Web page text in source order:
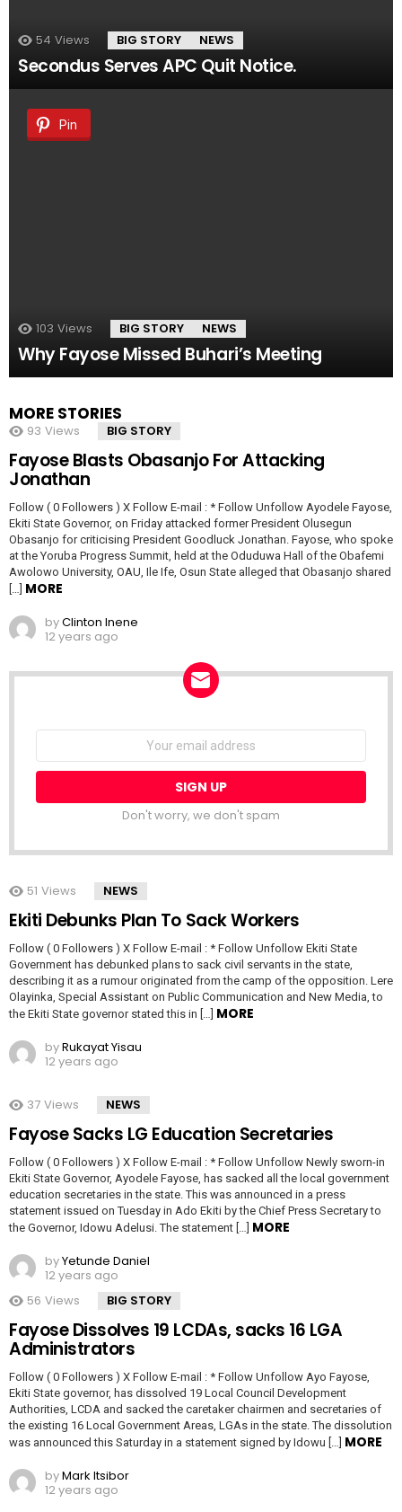
54 Views BIG STORY NEWS
Secondus Serves APC Quit Notice.
Pin
103 Views BIG STORY NEWS
Why Fayose Missed Buhari’s Meeting
MORE STORIES
93 Views BIG STORY
Fayose Blasts Obasanjo For Attacking
Jonathan
Follow ( 0 Followers ) X Follow E-mail : * Follow Unfollow Ayodele Fayose,
Ekiti State Governor, on Friday attacked former President Olusegun
Obasanjo for criticising President Goodluck Jonathan. Fayose, who spoke
at the Yoruba Progress Summit, held at the Oduduwa Hall of the Obafemi
Awolowo University, OAU, Ile Ife, Osun State alleged that Obasanjo shared
[…] MORE
byClinton Inene
12 years ago
Email
Don't worry, we don't spam
51 Views NEWS
Ekiti Debunks Plan To Sack Workers
Follow ( 0 Followers ) X Follow E-mail : * Follow Unfollow Ekiti State
Government has debunked plans to sack civil servants in the state,
describing it as a rumour originated from the camp of the opposition. Lere
Olayinka, Special Assistant on Public Communication and New Media, to
the Ekiti State governor stated this in […] MORE
byRukayat Yisau
12 years ago
37 Views NEWS
Fayose Sacks LG Education Secretaries
Follow ( 0 Followers ) X Follow E-mail : * Follow Unfollow Newly sworn-in
Ekiti State Governor, Ayodele Fayose, has sacked all the local government
education secretaries in the state. This was announced in a press
statement issued on Tuesday in Ado Ekiti by the Chief Press Secretary to
the Governor, Idowu Adelusi. The statement […] MORE
byYetunde Daniel
12 years ago
56 Views BIG STORY
Fayose Dissolves 19 LCDAs, sacks 16 LGA
Administrators
Follow ( 0 Followers ) X Follow E-mail : * Follow Unfollow Ayo Fayose,
Ekiti State governor, has dissolved 19 Local Council Development
Authorities, LCDA and sacked the caretaker chairmen and secretaries of
the existing 16 Local Government Areas, LGAs in the state. The dissolution
was announced this Saturday in a statement signed by Idowu […] MORE
byMark Itsibor
12 years ago